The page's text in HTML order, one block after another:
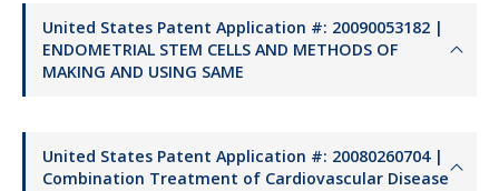
United States Patent Application #: 20090053182 |
ENDOMETRIAL STEM CELLS AND METHODS OF
MAKING AND USING SAME
United States Patent Application #: 20080260704 |
Combination Treatment of Cardiovascular Disease